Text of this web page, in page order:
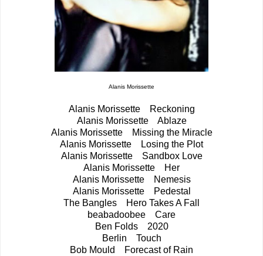
Alanis Morissette
Alanis Morissette Reckoning
Alanis Morissette Ablaze
Alanis Morissette Missing the Miracle
Alanis Morissette Losing the Plot
Alanis Morissette Sandbox Love
Alanis Morissette Her
Alanis Morissette Nemesis
Alanis Morissette Pedestal
The Bangles Hero Takes A Fall
beabadoobee Care
Ben Folds 2020
Berlin Touch
Bob Mould Forecast of Rain